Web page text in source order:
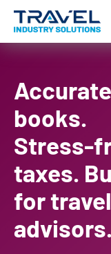
Accurate
books.
Stress-
taxes.
for travel
advisors.